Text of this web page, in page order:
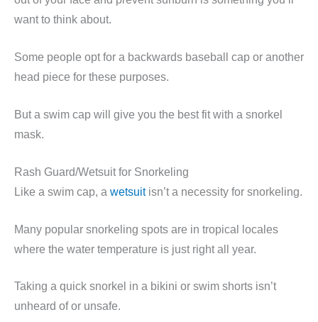
want to think about.
Some people opt for a backwards baseball cap or another
head piece for these purposes.
But a swim cap will give you the best fit with a snorkel
mask.
Rash Guard/Wetsuit for Snorkeling
Like a swim cap, a wetsuitisn’t a necessity for snorkeling.
Many popular snorkeling spots are in tropical locales
where the water temperature is just right all year.
Taking a quick snorkel in a bikini or swim shorts isn’t
unheard of or unsafe.